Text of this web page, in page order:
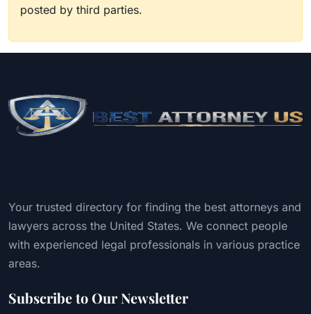
posted by third parties.
Your trusted directory for finding the best attorneys and
lawyers across the United States. We connect people
with experienced legal professionals in various practice
areas.
Subscribe to Our Newsletter